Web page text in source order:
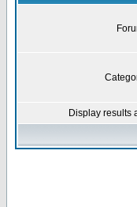
Display results